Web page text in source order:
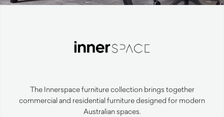
The Innerspace furniture collection brings together
commercial and residential furniture designed for modern
Australian spaces.